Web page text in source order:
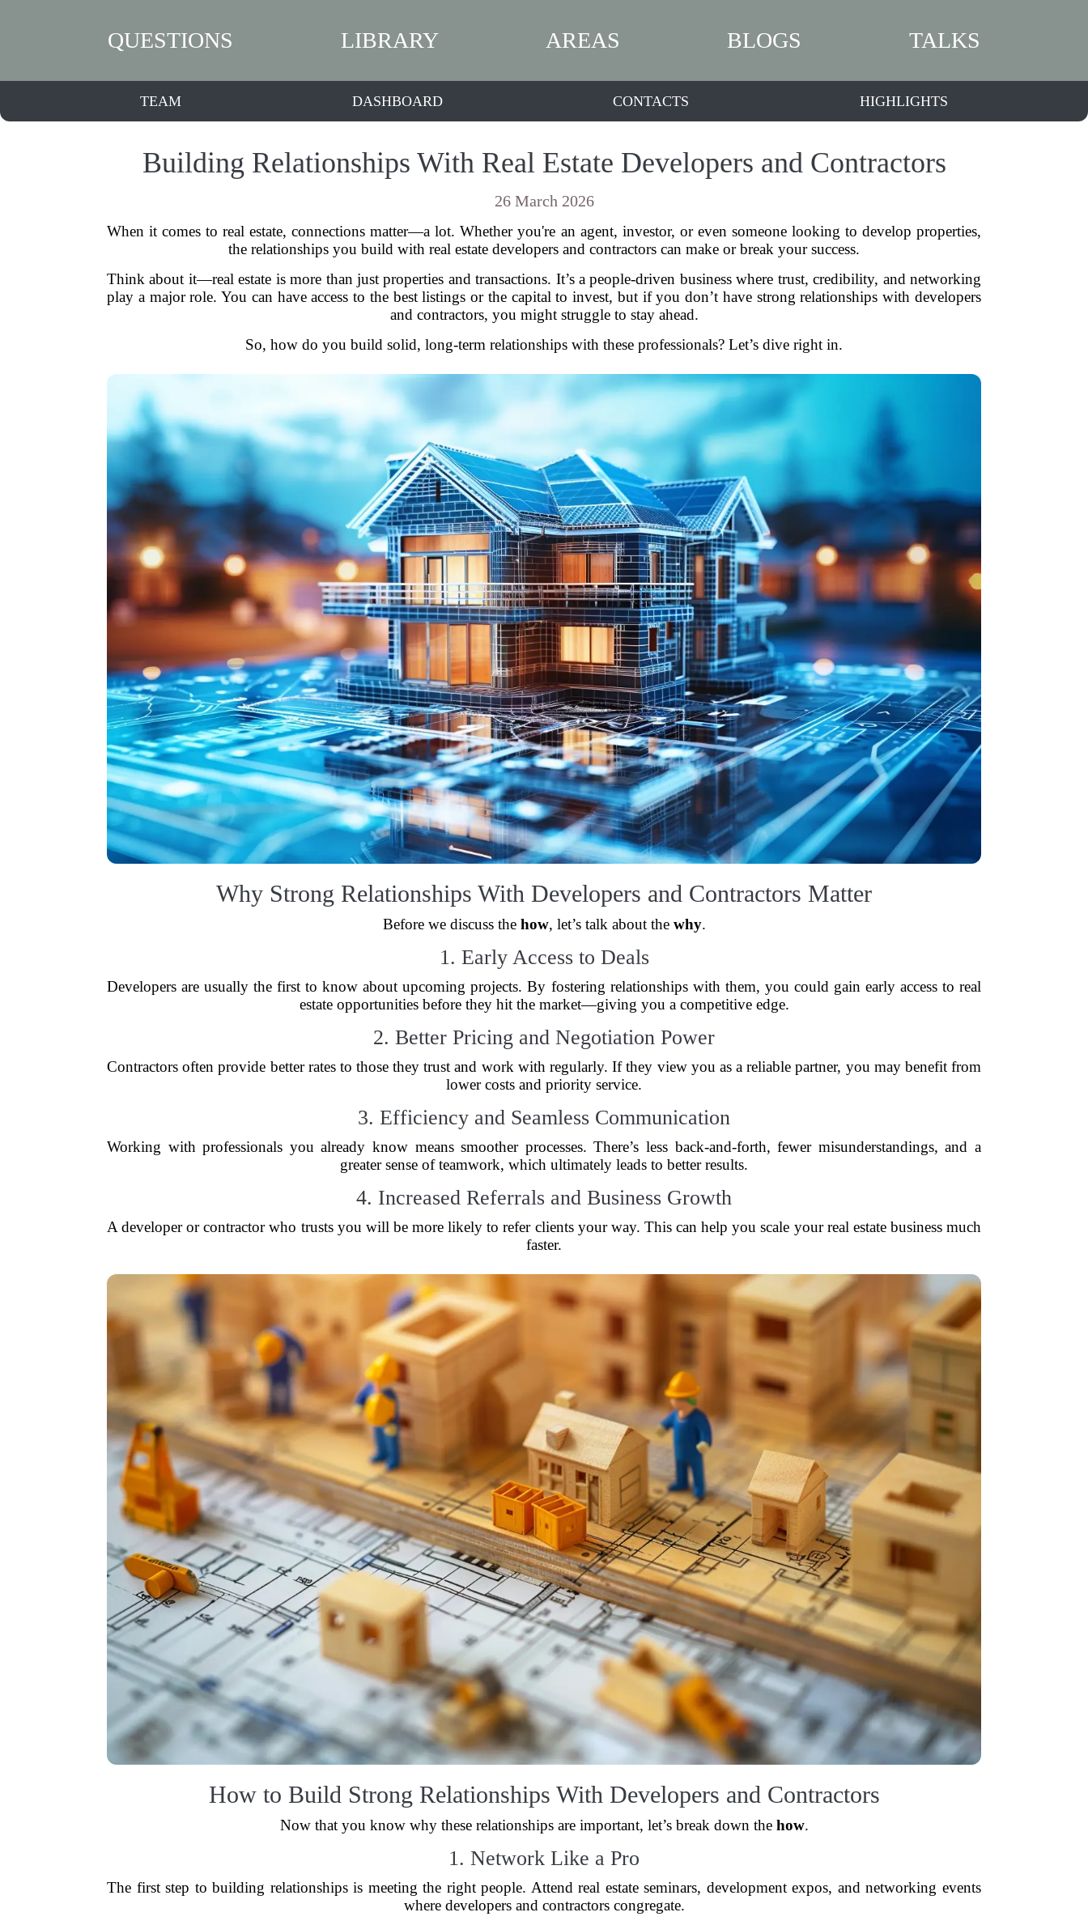
QUESTIONS LIBRARY AREAS BLOGS TALKS
TEAM DASHBOARD CONTACTS HIGHLIGHTS
Building Relationships With Real Estate Developers and Contractors
26 March 2026
When it comes to real estate, connections matter—a lot. Whether you're an agent, investor, or even someone looking to develop properties,
the relationships you build with real estate developers and contractors can make or break your success.
Think about it—real estate is more than just properties and transactions. It’s a people-driven business where trust, credibility, and networking
play a major role. You can have access to the best listings or the capital to invest, but if you don’t have strong relationships with developers
and contractors, you might struggle to stay ahead.
So, how do you build solid, long-term relationships with these professionals? Let’s dive right in.
Why Strong Relationships With Developers and Contractors Matter
Before we discuss the how, let’s talk about the why.
1. Early Access to Deals
Developers are usually the first to know about upcoming projects. By fostering relationships with them, you could gain early access to real
estate opportunities before they hit the market—giving you a competitive edge.
2. Better Pricing and Negotiation Power
Contractors often provide better rates to those they trust and work with regularly. If they view you as a reliable partner, you may benefit from
lower costs and priority service.
3. Efficiency and Seamless Communication
Working with professionals you already know means smoother processes. There’s less back-and-forth, fewer misunderstandings, and a
greater sense of teamwork, which ultimately leads to better results.
4. Increased Referrals and Business Growth
A developer or contractor who trusts you will be more likely to refer clients your way. This can help you scale your real estate business much
faster.
How to Build Strong Relationships With Developers and Contractors
Now that you know why these relationships are important, let’s break down the how.
1. Network Like a Pro
The first step to building relationships is meeting the right people. Attend real estate seminars, development expos, and networking events
where developers and contractors congregate.